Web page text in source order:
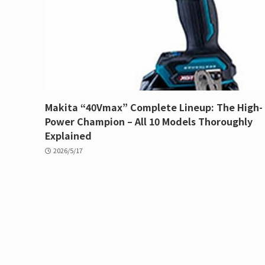
Makita “40Vmax” Complete Lineup: The High-
Power Champion – All 10 Models Thoroughly
Explained
2026/5/17